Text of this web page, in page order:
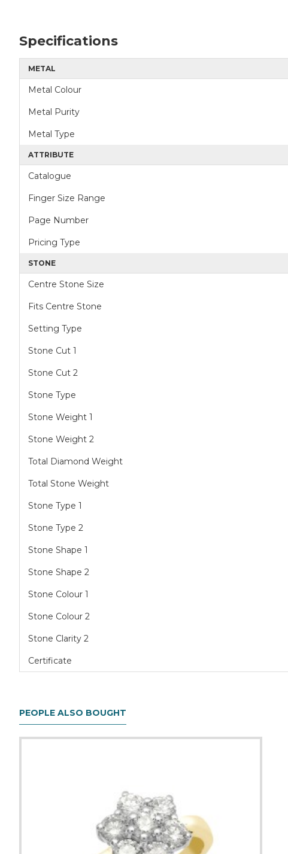
Specifications
METAL
Metal Colour
Metal Purity
Metal Type
ATTRIBUTE
Catalogue
Finger Size Range
Page Number
Pricing Type
STONE
Centre Stone Size
Fits Centre Stone
Setting Type
Stone Cut 1
Stone Cut 2
Stone Type
Stone Weight 1
Stone Weight 2
Total Diamond Weight
Total Stone Weight
Stone Type 1
Stone Type 2
Stone Shape 1
Stone Shape 2
Stone Colour 1
Stone Colour 2
Stone Clarity 2
Certificate
PEOPLE ALSO BOUGHT